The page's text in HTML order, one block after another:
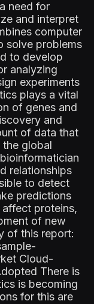
need for
and interpret
computer
solve problems
to develop
analyzing
experiments
plays a vital
of genes and
and
of data that
the global
relationships
to detect
predictions
proteins,
of new
of this report:
Cloud-
There is
is becoming
for this are